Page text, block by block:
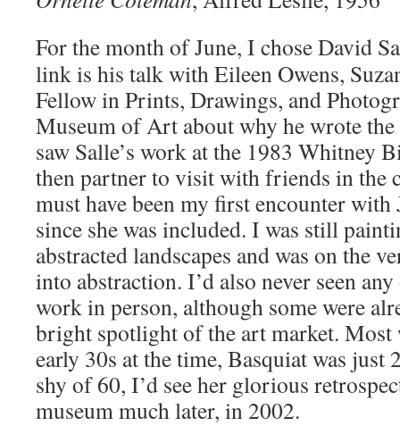
For the month of June, I chose David
link is his talk with Eileen Owens,
Fellow in Prints, Drawings, and
Museum of Art about why he wrote
saw Salle’s work at the 1983 Whitney
then partner to visit with friends in the
must have been my first encounter
since she was included. I was still
abstracted landscapes and was on the
into abstraction. I’d also never seen
work in person, although some were
bright spotlight of the art market. Most
early 30s at the time, Basquiat was just
shy of 60, I’d see her glorious
museum much later, in 2002.